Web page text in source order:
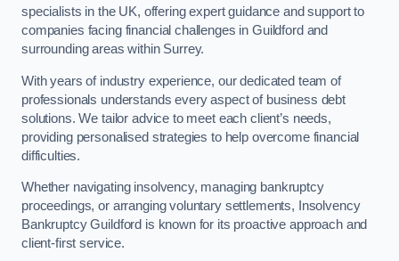
specialists in the UK, offering expert guidance and support to
companies facing financial challenges in Guildford and
surrounding areas within Surrey.
With years of industry experience, our dedicated team of
professionals understands every aspect of business debt
solutions. We tailor advice to meet each client’s needs,
providing personalised strategies to help overcome financial
difficulties.
Whether navigating insolvency, managing bankruptcy
proceedings, or arranging voluntary settlements, Insolvency
Bankruptcy Guildford is known for its proactive approach and
client-first service.